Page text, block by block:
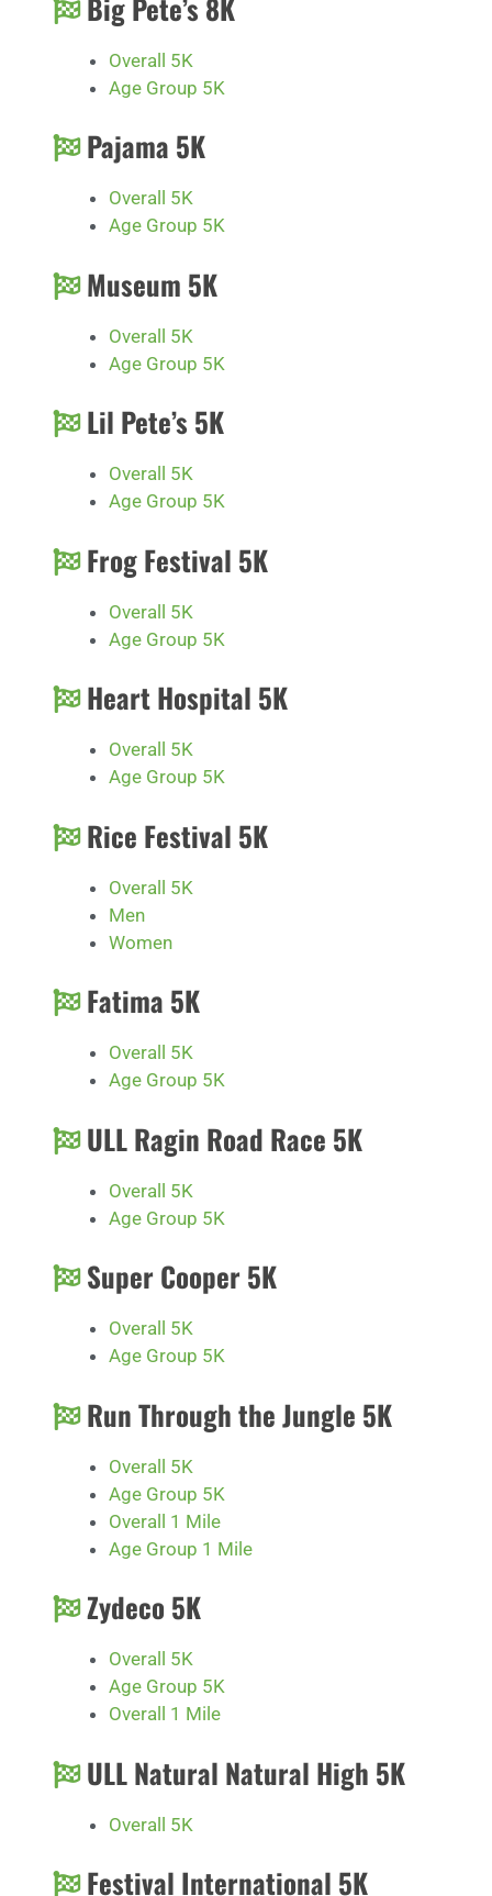
Big Pete’s 8K
Overall 5K
Age Group 5K
Pajama 5K
Overall 5K
Age Group 5K
Museum 5K
Overall 5K
Age Group 5K
Lil Pete’s 5K
Overall 5K
Age Group 5K
Frog Festival 5K
Overall 5K
Age Group 5K
Heart Hospital 5K
Overall 5K
Age Group 5K
Rice Festival 5K
Overall 5K
Men
Women
Fatima 5K
Overall 5K
Age Group 5K
ULL Ragin Road Race 5K
Overall 5K
Age Group 5K
Super Cooper 5K
Overall 5K
Age Group 5K
Run Through the Jungle 5K
Overall 5K
Age Group 5K
Overall 1 Mile
Age Group 1 Mile
Zydeco 5K
Overall 5K
Age Group 5K
Overall 1 Mile
ULL Natural Natural High 5K
Overall 5K
Festival International 5K